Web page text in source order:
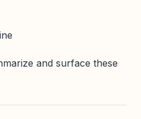
and surface these